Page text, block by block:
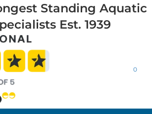
Standing Aquatic
Est. 1939
0